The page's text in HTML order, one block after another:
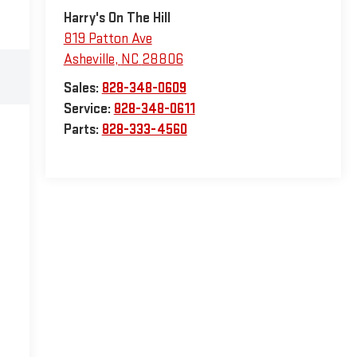
Harry's On The Hill
819 Patton Ave
Asheville, NC 28806
Sales: 828-348-0609
Service: 828-348-0611
Parts: 828-333-4560